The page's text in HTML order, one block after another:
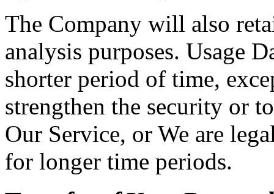
The Company will also
analysis purposes. Usage
shorter period of time,
strengthen the security or
Our Service, or We are
for longer time periods.